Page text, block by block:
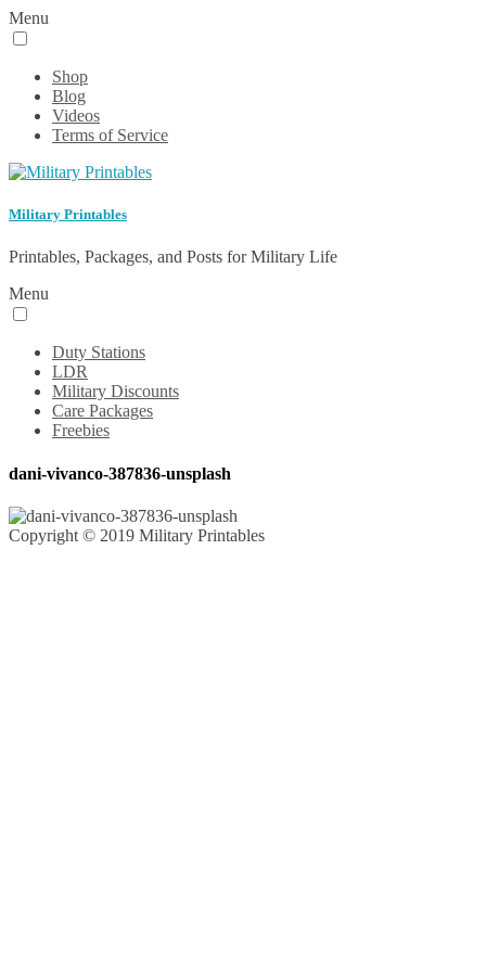
Menu
Shop
Blog
Videos
Terms of Service
Military Printables
Printables, Packages, and Posts for Military Life
Menu
Duty Stations
LDR
Military Discounts
Care Packages
Freebies
dani-vivanco-387836-unsplash
Copyright © 2019 Military Printables